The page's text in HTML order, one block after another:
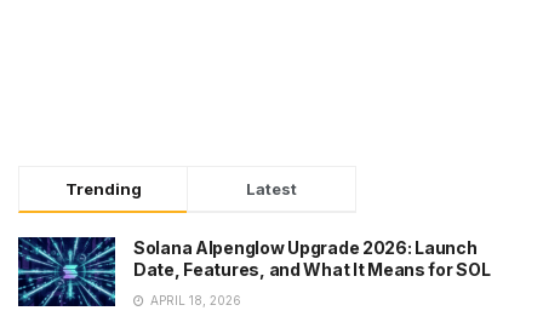
Trending Latest
Solana Alpenglow Upgrade 2026: Launch
Date, Features, and What It Means for SOL
APRIL 18, 2026